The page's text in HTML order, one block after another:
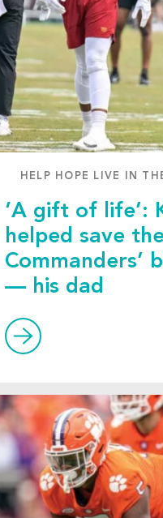
HELP HOPE LIVE IN
‘A gift of life’:
helped save
Commanders’
— his dad